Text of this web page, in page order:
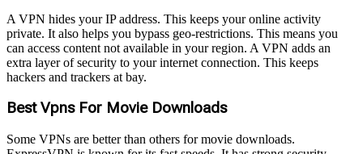
A VPN hides your IP address. This keeps your online activity
private. It also helps you bypass geo-restrictions. This means you
can access content not available in your region. A VPN adds an
extra layer of security to your internet connection. This keeps
hackers and trackers at bay.
Best Vpns For Movie Downloads
Some VPNs are better than others for movie downloads.